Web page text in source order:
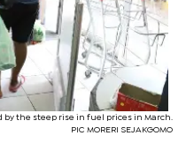
the steep rise in fuel prices in March.
PIC MORERI SEJAKGOMO